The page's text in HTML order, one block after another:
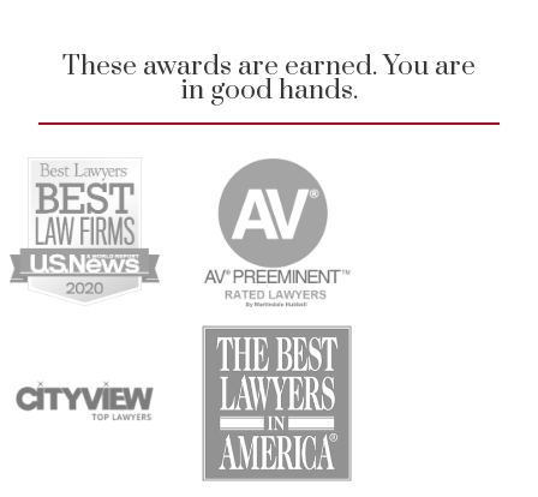
These awards are earned. You are
in good hands.